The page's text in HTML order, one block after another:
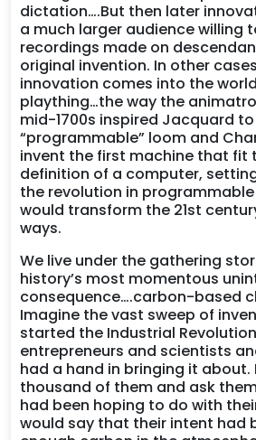
dictation….But then later
a much larger audience willing
recordings made on
original invention. In other
innovation comes into the
plaything…the way the
mid-1700s inspired Jacquard
“programmable” loom and
invent the first machine that fit
definition of a computer,
the revolution in
would transform the 21st
ways.
We live under the gathering
history’s most momentous
consequence….carbon-based
Imagine the vast sweep of
started the Industrial
entrepreneurs and scientists
had a hand in bringing it about.
thousand of them and ask
had been hoping to do with
would say that their intent had